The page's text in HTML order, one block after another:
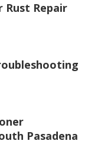
Rust Repair
Pasadena